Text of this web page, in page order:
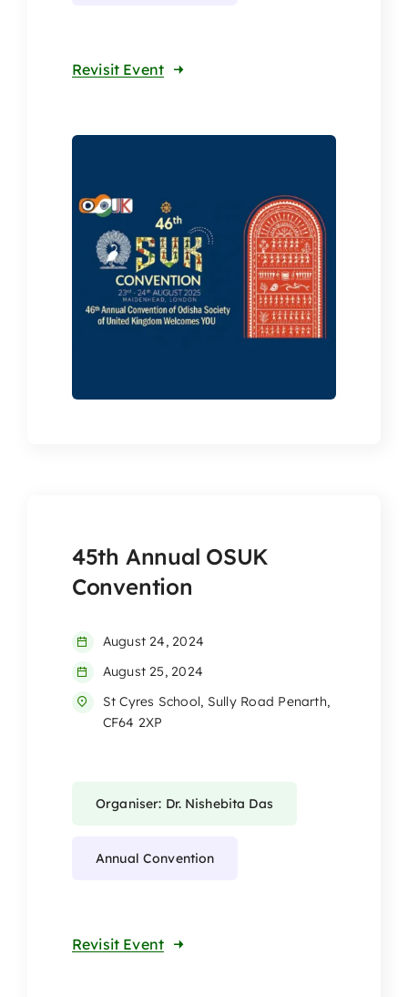
Revisit Event
45th Annual OSUK
Convention
August 24, 2024
August 25, 2024
St Cyres School, Sully Road Penarth,
CF64 2XP
Organiser: Dr. Nishebita Das
Annual Convention
Revisit Event